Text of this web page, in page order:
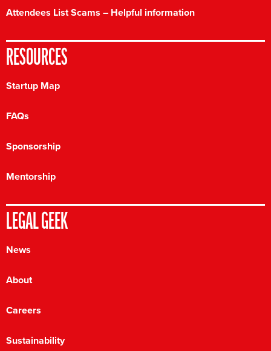
Attendees List Scams – Helpful information
RESOURCES
Startup Map
FAQs
Sponsorship
Mentorship
LEGAL GEEK
News
About
Careers
Sustainability